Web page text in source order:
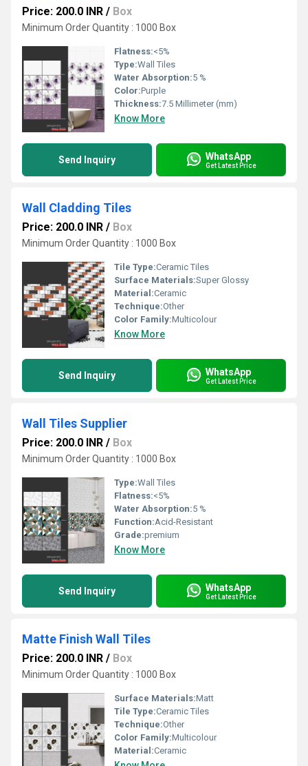
Price: 200.0 INR / Box
Minimum Order Quantity : 1000 Box
Flatness:<5%
Type:Wall Tiles
Water Absorption:5 %
Color:Purple
Thickness:7.5 Millimeter (mm)
Know More
Send Inquiry WhatsApp
Get Latest Price
Wall Cladding Tiles
Price: 200.0 INR / Box
Minimum Order Quantity : 1000 Box
Tile Type:Ceramic Tiles
Surface Materials:Super Glossy
Material:Ceramic
Technique:Other
Color Family:Multicolour
Know More
Send Inquiry WhatsApp
Get Latest Price
Wall Tiles Supplier
Price: 200.0 INR / Box
Minimum Order Quantity : 1000 Box
Type:Wall Tiles
Flatness:<5%
Water Absorption:5 %
Function:Acid-Resistant
Grade:premium
Know More
Send Inquiry WhatsApp
Get Latest Price
Matte Finish Wall Tiles
Price: 200.0 INR / Box
Minimum Order Quantity : 1000 Box
Surface Materials:Matt
Tile Type:Ceramic Tiles
Technique:Other
Color Family:Multicolour
Material:Ceramic